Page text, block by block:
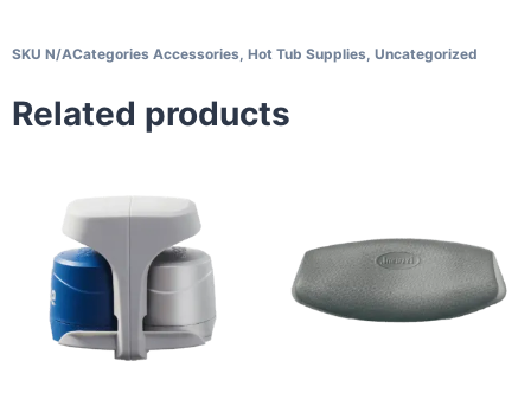
SKU N/ACategories Accessories, Hot Tub Supplies, Uncategorized
Related products